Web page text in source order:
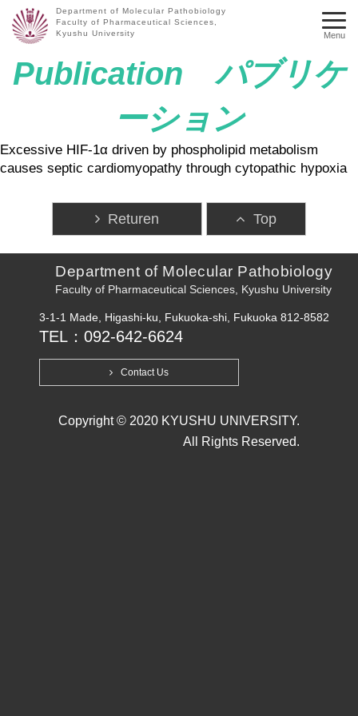
Department of Molecular Pathobiology
Faculty of Pharmaceutical Sciences,
Kyushu University
Menu
Publication パブリケ
ーション
Excessive HIF-1α driven by phospholipid metabolism
causes septic cardiomyopathy through cytopathic hypoxia
Returen Top
Department of Molecular Pathobiology
Faculty of Pharmaceutical Sciences, Kyushu University
3-1-1 Made, Higashi-ku, Fukuoka-shi, Fukuoka 812-8582
TEL：092-642-6624
Contact Us
Copyright © 2020 KYUSHU UNIVERSITY.
All Rights Reserved.